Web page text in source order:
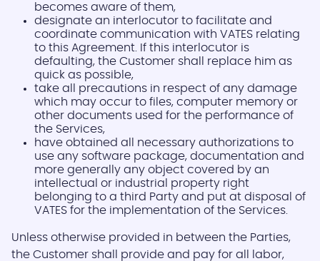
becomes aware of them,
designate an interlocutor to facilitate and
coordinate communication with VATES relating
to this Agreement. If this interlocutor is
defaulting, the Customer shall replace him as
quick as possible,
take all precautions in respect of any damage
which may occur to files, computer memory or
other documents used for the performance of
the Services,
have obtained all necessary authorizations to
use any software package, documentation and
more generally any object covered by an
intellectual or industrial property right
belonging to a third Party and put at disposal of
VATES for the implementation of the Services.
Unless otherwise provided in between the Parties,
the Customer shall provide and pay for all labor,